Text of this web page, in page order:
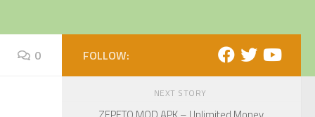
0 FOLLOW:
NEXT STORY